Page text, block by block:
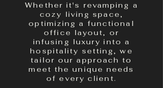
Whether it's revamping a
cozy living space,
optimizing a functional
office layout, or
infusing luxury into a
hospitality setting, we
tailor our approach to
meet the unique needs
of every client.